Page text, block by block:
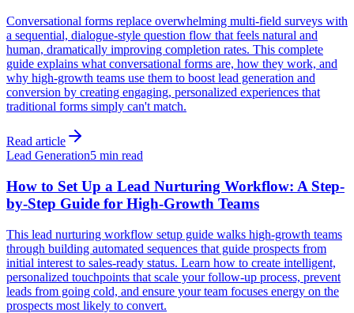
Conversational forms replace overwhelming multi-field surveys with
a sequential, dialogue-style question flow that feels natural and
human, dramatically improving completion rates. This complete
guide explains what conversational forms are, how they work, and
why high-growth teams use them to boost lead generation and
conversion by creating engaging, personalized experiences that
traditional forms simply can't match.
Read article
Lead Generation5 min read
How to Set Up a Lead Nurturing Workflow: A Step-
by-Step Guide for High-Growth Teams
This lead nurturing workflow setup guide walks high-growth teams
through building automated sequences that guide prospects from
initial interest to sales-ready status. Learn how to create intelligent,
personalized touchpoints that scale your follow-up process, prevent
leads from going cold, and ensure your team focuses energy on the
prospects most likely to convert.